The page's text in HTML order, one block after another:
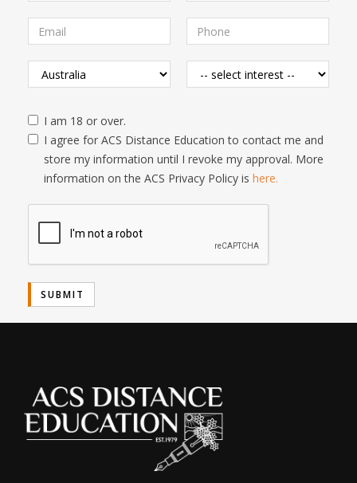
I am 18 or over.
I agree for ACS Distance Education to contact me and
store my information until I revoke my approval. More
information on the ACS Privacy Policy is here.